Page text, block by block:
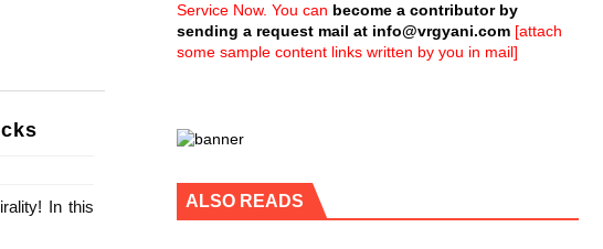
In this
Service Now. You can become a contributor by
sending a request mail at info@vrgyani.com [attach
some sample content links written by you in mail]
ALSO READS